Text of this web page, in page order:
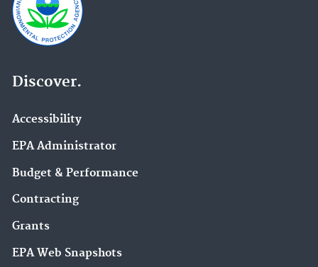
Discover.
Accessibility
EPA Administrator
Budget & Performance
Contracting
Grants
EPA Web Snapshots